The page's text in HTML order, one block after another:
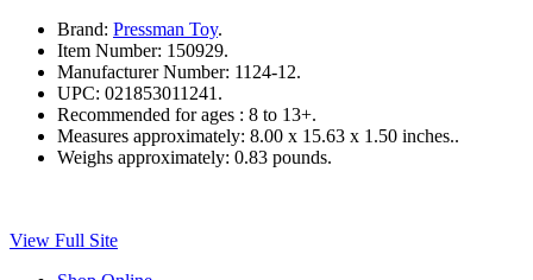
Brand: Pressman Toy.
Item Number: 150929.
Manufacturer Number: 1124-12.
UPC: 021853011241.
Recommended for ages : 8 to 13+.
Measures approximately: 8.00 x 15.63 x 1.50 inches..
Weighs approximately: 0.83 pounds.
View Full Site